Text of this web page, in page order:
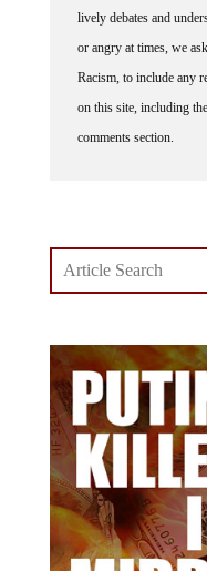
lively debates and
or angry at times, we
Racism, to include any
on this site, including
comments section.